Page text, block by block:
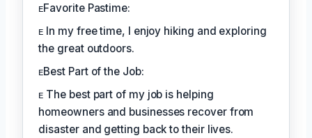
ᴇFavorite Pastime:
ᴇ In my free time, I enjoy hiking and exploring
the great outdoors.
ᴇBest Part of the Job:
ᴇ The best part of my job is helping
homeowners and businesses recover from
disaster and getting back to their lives.